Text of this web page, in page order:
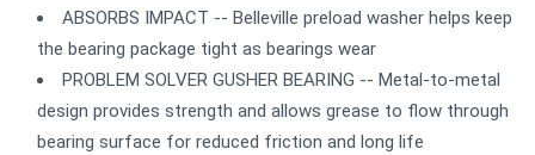
ABSORBS IMPACT -- Belleville preload washer helps keep
the bearing package tight as bearings wear
PROBLEM SOLVER GUSHER BEARING -- Metal-to-metal
design provides strength and allows grease to flow through
bearing surface for reduced friction and long life